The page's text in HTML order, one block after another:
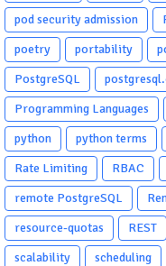
pod security admission
poetry
portability
PostgreSQL
Programming Languages
python
python terms
Rate Limiting
RBAC
remote PostgreSQL
resource-quotas
REST
scalability
scheduling